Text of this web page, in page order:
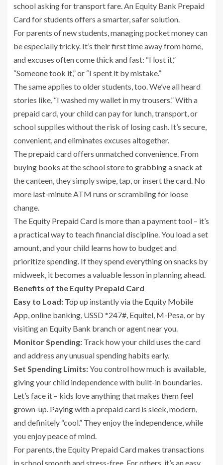
school asking for transport fare. An Equity Bank Prepaid
Card for students offers a smarter, safer solution.
For parents of new students, managing pocket money can
be especially tricky. It’s their first time away from home,
and excuses often come thick and fast: “I lost it,”
“Someone took it,” or “I spent it by mistake.”
The same applies to older students, too. We’ve all heard
stories like, “I washed my wallet in my trousers.” With a
prepaid card, your child can pay for lunch, transport, or
school supplies without the risk of losing cash. It’s secure,
convenient, and eliminates excuses altogether.
The prepaid card offers unmatched convenience. From
buying books at the school store to grabbing a snack at
the canteen, they simply swipe, tap, or insert the card. No
more last-minute ATM runs or scrambling for loose
change.
The Equity Prepaid Card is more than a payment tool – it’s
a practical way to teach financial discipline. You load a set
amount, and your child learns how to budget and
prioritize spending. If they spend everything on snacks by
midweek, it becomes a valuable lesson in planning ahead.
Benefits of the Equity Prepaid Card
Easy to Load: Top up instantly via the Equity Mobile
App, online banking, USSD *247#, Equitel, M-Pesa, or by
visiting an Equity Bank branch or agent near you.
Monitor Spending: Track how your child uses the card
and address any unusual spending habits early.
Set Spending Limits:You control how much is available,
giving your child independence with built-in boundaries.
Let’s face it – kids love anything that makes them feel
grown-up. Payingwith a prepaid card is sleek, modern,
and definitely “cool.” They enjoy the independence, while
you enjoy peace of mind.
For parents, the Equity Prepaid Card makes transactions
in school smooth and stress-free. For others, it’s an easy